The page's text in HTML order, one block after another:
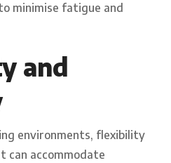
minimise fatigue and
and
environments, flexibility
can accommodate